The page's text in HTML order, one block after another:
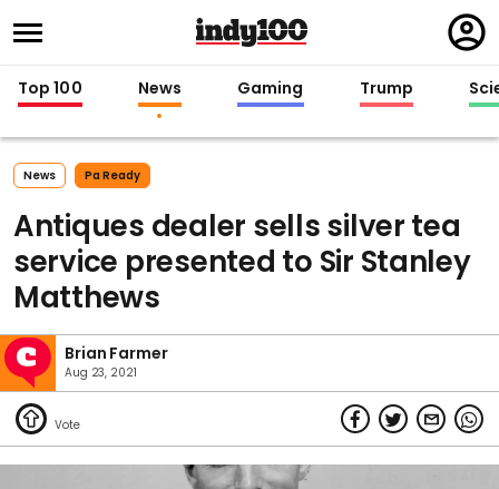
in
Top 100 News Gaming Trump
News Pa Ready
Antiques dealer sells silver tea
service presented to Sir Stanley
Matthews
Brian Farmer
Aug 23, 2021